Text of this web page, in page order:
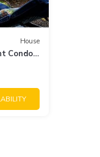
House
Condo